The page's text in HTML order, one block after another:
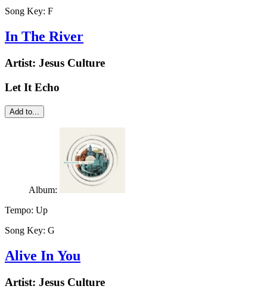
Song Key: F
In The River
Artist: Jesus Culture
Let It Echo
Add to...
Album:
Tempo: Up
Song Key: G
Alive In You
Artist: Jesus Culture